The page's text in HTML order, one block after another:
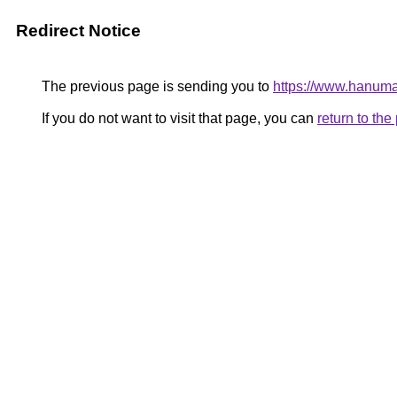
Redirect Notice
The previous page is sending you to https://
If you do not want to visit that page, you can return to